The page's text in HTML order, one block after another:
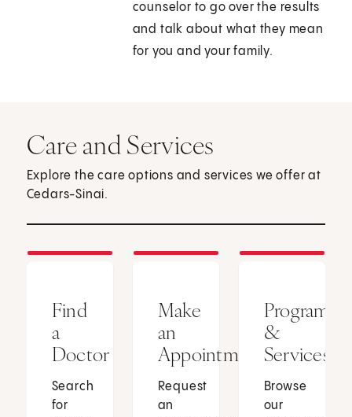
counselor to go over the results
and talk about what they mean
for you and your family.
Care and Services
Explore the care options and services we offer at
Cedars-Sinai.
Find
a
Doctor
Search
for
Make
an
Appointment
Request
an
Programs
&
Services
Browse
our